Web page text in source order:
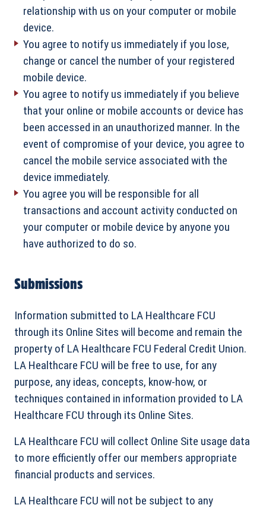
relationship with us on your computer or mobile
device.
You agree to notify us immediately if you lose,
change or cancel the number of your registered
mobile device.
You agree to notify us immediately if you believe
that your online or mobile accounts or device has
been accessed in an unauthorized manner. In the
event of compromise of your device, you agree to
cancel the mobile service associated with the
device immediately.
You agree you will be responsible for all
transactions and account activity conducted on
your computer or mobile device by anyone you
have authorized to do so.
Submissions
Information submitted to LA Healthcare FCU
through its Online Sites will become and remain the
property of LA Healthcare FCU Federal Credit Union.
LA Healthcare FCU will be free to use, for any
purpose, any ideas, concepts, know-how, or
techniques contained in information provided to LA
Healthcare FCU through its Online Sites.
LA Healthcare FCU will collect Online Site usage data
to more efficiently offer our members appropriate
financial products and services.
LA Healthcare FCU will not be subject to any